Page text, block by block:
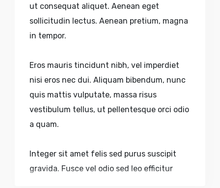
ut consequat aliquet. Aenean eget
sollicitudin lectus. Aenean pretium, magna
in tempor.
Eros mauris tincidunt nibh, vel imperdiet
nisi eros nec dui. Aliquam bibendum, nunc
quis mattis vulputate, massa risus
vestibulum tellus, ut pellentesque orci odio
a quam.
Integer sit amet felis sed purus suscipit
gravida. Fusce vel odio sed leo efficitur